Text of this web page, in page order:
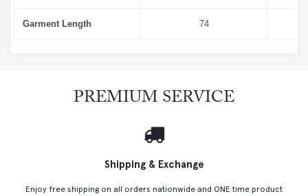
Garment Length 74
PREMIUM SERVICE
Shipping & Exchange
Enjoy free shipping on all orders nationwide and ONE time product